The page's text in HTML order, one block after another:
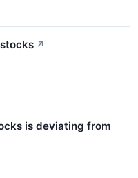
↗
is deviating from